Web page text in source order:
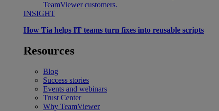
TeamViewer customers.
INSIGHT
How Tia helps IT teams turn fixes into reusable scripts
Resources
Blog
Success stories
Events and webinars
Trust Center
Why TeamViewer